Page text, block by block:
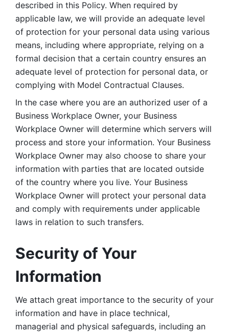
described in this Policy. When required by
applicable law, we will provide an adequate level
of protection for your personal data using various
means, including where appropriate, relying on a
formal decision that a certain country ensures an
adequate level of protection for personal data, or
complying with Model Contractual Clauses.
In the case where you are an authorized user of a
Business Workplace Owner, your Business
Workplace Owner will determine which servers will
process and store your information. Your Business
Workplace Owner may also choose to share your
information with parties that are located outside
of the country where you live. Your Business
Workplace Owner will protect your personal data
and comply with requirements under applicable
laws in relation to such transfers.
Security of Your
Information
We attach great importance to the security of your
information and have in place technical,
managerial and physical safeguards, including an